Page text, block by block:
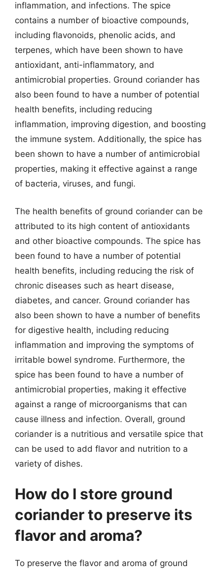
inflammation, and infections. The spice
contains a number of bioactive compounds,
including flavonoids, phenolic acids, and
terpenes, which have been shown to have
antioxidant, anti-inflammatory, and
antimicrobial properties. Ground coriander has
also been found to have a number of potential
health benefits, including reducing
inflammation, improving digestion, and boosting
the immune system. Additionally, the spice has
been shown to have a number of antimicrobial
properties, making it effective against a range
of bacteria, viruses, and fungi.
The health benefits of ground coriander can be
attributed to its high content of antioxidants
and other bioactive compounds. The spice has
been found to have a number of potential
health benefits, including reducing the risk of
chronic diseases such as heart disease,
diabetes, and cancer. Ground coriander has
also been shown to have a number of benefits
for digestive health, including reducing
inflammation and improving the symptoms of
irritable bowel syndrome. Furthermore, the
spice has been found to have a number of
antimicrobial properties, making it effective
against a range of microorganisms that can
cause illness and infection. Overall, ground
coriander is a nutritious and versatile spice that
can be used to add flavor and nutrition to a
variety of dishes.
How do I store ground
coriander to preserve its
flavor and aroma?
To preserve the flavor and aroma of ground